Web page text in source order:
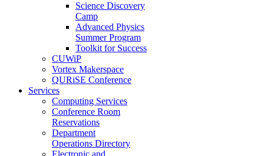
Science Discovery
Camp
Advanced Physics
Summer Program
Toolkit for Success
CUWiP
Vortex Makerspace
QURiSE Conference
Services
Computing Services
Conference Room
Reservations
Department
Operations Directory
Electronic and